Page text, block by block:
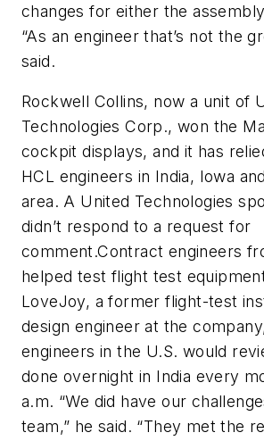
changes for either the
“As an engineer that’s not the
said.
Rockwell Collins, now a unit of
Technologies Corp., won the
cockpit displays, and it has
HCL engineers in India, Iowa
area. A United Technologies
didn’t respond to a request for
comment.Contract engineers
helped test flight test
LoveJoy, a former flight-test
design engineer at the
engineers in the U.S. would
done overnight in India every
a.m. “We did have our
team,” he said. “They met the